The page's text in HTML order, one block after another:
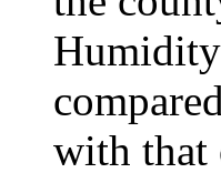
compared
with that